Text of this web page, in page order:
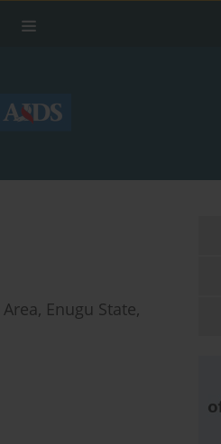
Enugu State,